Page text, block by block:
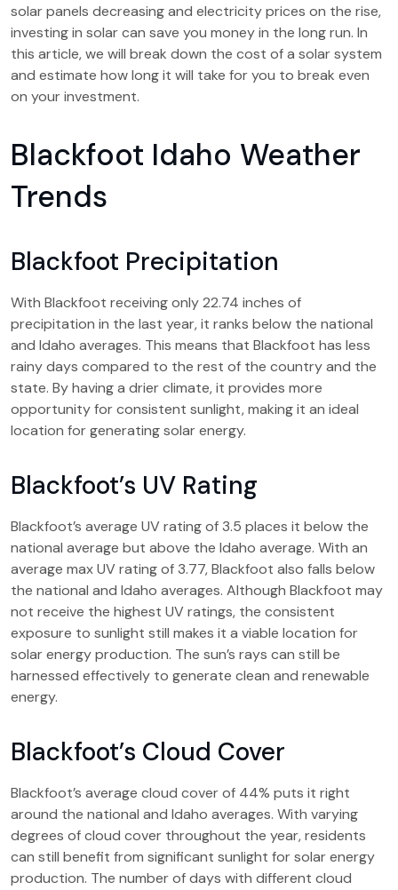
solar panels decreasing and electricity prices on the rise,
investing in solar can save you money in the long run. In
this article, we will break down the cost of a solar system
and estimate how long it will take for you to break even
on your investment.
Blackfoot Idaho Weather
Trends
Blackfoot Precipitation
With Blackfoot receiving only 22.74 inches of
precipitation in the last year, it ranks below the national
and Idaho averages. This means that Blackfoot has less
rainy days compared to the rest of the country and the
state. By having a drier climate, it provides more
opportunity for consistent sunlight, making it an ideal
location for generating solar energy.
Blackfoot’s UV Rating
Blackfoot’s average UV rating of 3.5 places it below the
national average but above the Idaho average. With an
average max UV rating of 3.77, Blackfoot also falls below
the national and Idaho averages. Although Blackfoot may
not receive the highest UV ratings, the consistent
exposure to sunlight still makes it a viable location for
solar energy production. The sun’s rays can still be
harnessed effectively to generate clean and renewable
energy.
Blackfoot’s Cloud Cover
Blackfoot’s average cloud cover of 44% puts it right
around the national and Idaho averages. With varying
degrees of cloud cover throughout the year, residents
can still benefit from significant sunlight for solar energy
production. The number of days with different cloud